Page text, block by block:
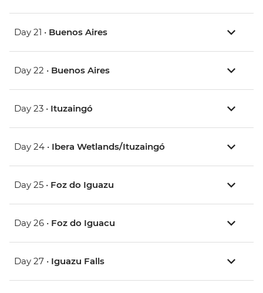
Day 21 • Buenos Aires
Day 22 • Buenos Aires
Day 23 • Ituzaingó
Day 24 • Ibera Wetlands/Ituzaingó
Day 25 • Foz do Iguazu
Day 26 • Foz do Iguacu
Day 27 • Iguazu Falls